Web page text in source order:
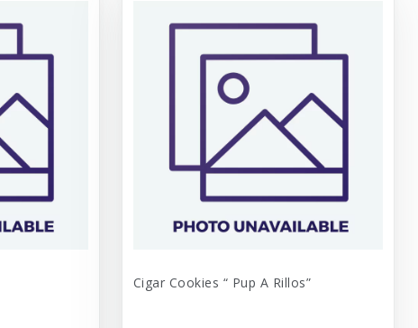
Cigar Cookies “ Pup A Rillos”